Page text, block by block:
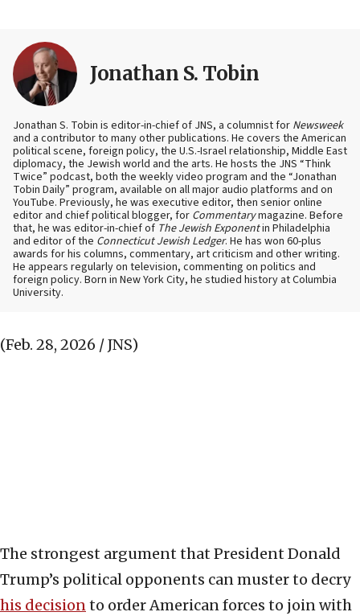
Jonathan S. Tobin
Jonathan S. Tobin is editor-in-chief of JNS, a columnist for Newsweek
and a contributor to many other publications. He covers the American
political scene, foreign policy, the U.S.-Israel relationship, Middle East
diplomacy, the Jewish world and the arts. He hosts the JNS “Think
Twice” podcast, both the weekly video program and the “Jonathan
Tobin Daily” program, available on all major audio platforms and on
YouTube. Previously, he was executive editor, then senior online
editor and chief political blogger, for Commentarymagazine. Before
that, he was editor-in-chief of The Jewish Exponentin Philadelphia
and editor of the Connecticut Jewish Ledger. He has won 60-plus
awards for his columns, commentary, art criticism and other writing.
He appears regularly on television, commenting on politics and
foreign policy. Born in New York City, he studied history at Columbia
University.
(Feb. 28, 2026 / JNS)
The strongest argument that President Donald
Trump’s political opponents can muster to decry
his decisionto order American forces to join with